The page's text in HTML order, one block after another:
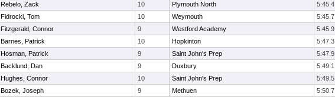
Rebelo, Zack 10 Plymouth North 5:45.4
Fidrocki, Tom 10 Weymouth 5:45.7
Fitzgerald, Connor 9 Westford Academy 5:45.9
Barnes, Patrick 10 Hopkinton 5:47.3
Hosman, Patrick 9 Saint John's Prep 5:47.9
Backlund, Dan 9 Duxbury 5:49.1
Hughes, Connor 10 Saint John's Prep 5:49.5
Bozek, Joseph 9 Methuen 5:50.7